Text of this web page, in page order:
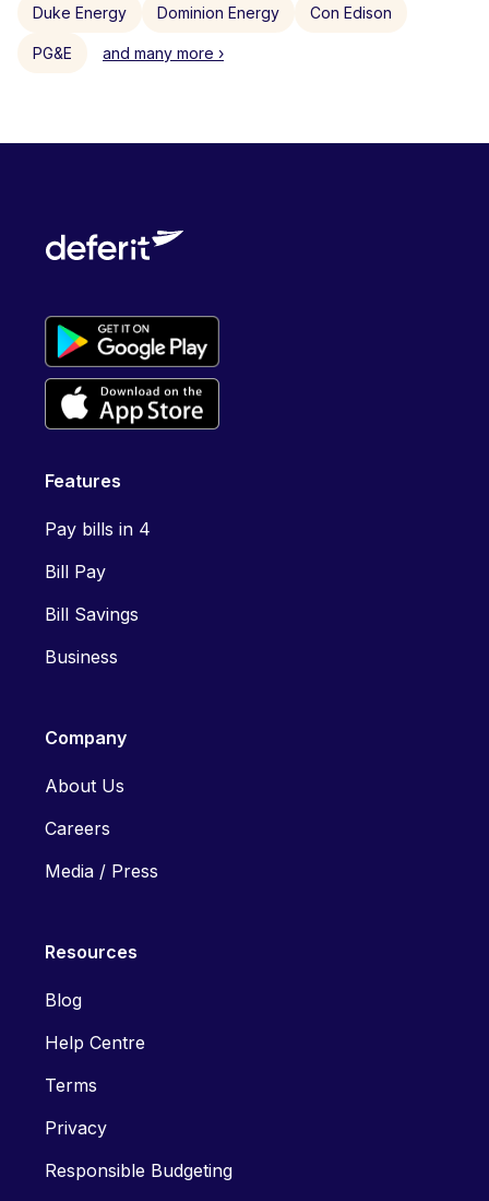
Duke Energy Dominion Energy Con Edison
PG&E and many more ›
Features
Pay bills in 4
Bill Pay
Bill Savings
Business
Company
About Us
Careers
Media / Press
Resources
Blog
Help Centre
Terms
Privacy
Responsible Budgeting